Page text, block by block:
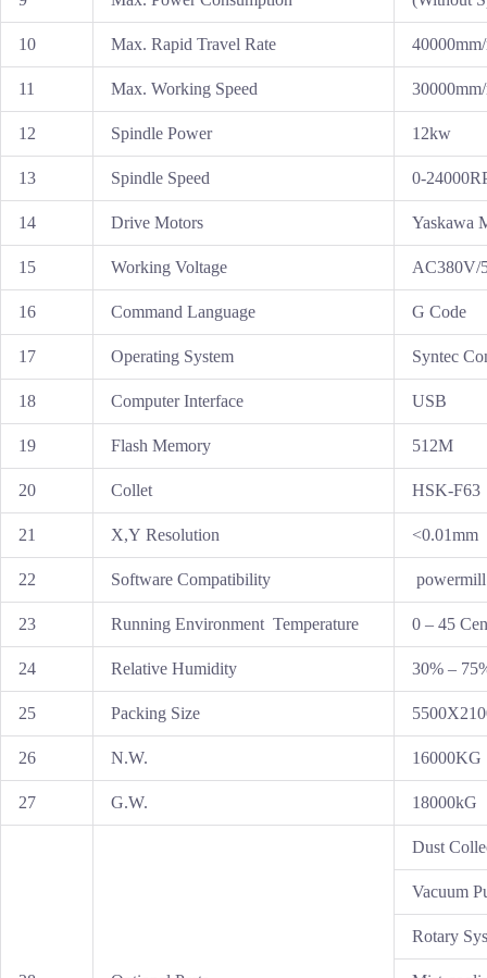
10 Max. Rapid Travel Rate
11 Max. Working Speed
12 Spindle Power 12kw
13 Spindle Speed 0-
14 Drive Motors Yaskawa
15 Working Voltage AC380V/
16 Command Language G Code
17 Operating System Syntec
18 Computer Interface USB
19 Flash Memory 512M
20 Collet HSK-F63
21 X,Y Resolution <0.01mm
22 Software Compatibility
23 Running Environment Temperature 0 – 45
24 Relative Humidity 30% –
25 Packing Size
26 N.W. 16000KG
27 G.W. 18000kG
Dust
Vacuum
Rotary